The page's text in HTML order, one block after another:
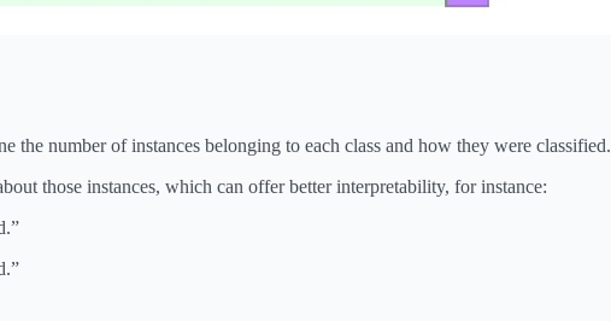
the number of instances belonging to each class and how they were classified.
those instances, which can offer better interpretability, for instance: